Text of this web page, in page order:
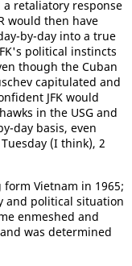
retaliatory response
would then have
by-day into a true
political instincts
though the Cuban
capitulated and
JFK would
in the USG and
day basis, even
(I think), 2
Vietnam in 1965;
and political situation
enmeshed and
was determined